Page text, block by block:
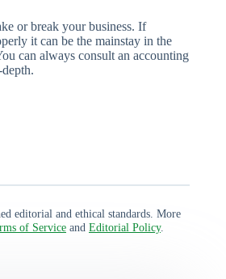
or break your business. If
it can be the mainstay in the
can always consult an accounting
editorial and ethical standards. More
of Service and Editorial Policy.